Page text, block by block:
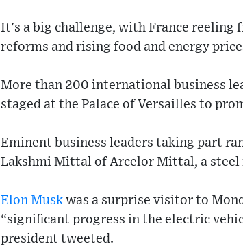
It's a big challenge, with France
reforms and rising food and energy
More than 200 international business
staged at the Palace of Versailles to
Eminent business leaders taking part
Lakshmi Mittal of Arcelor Mittal, a steel
Elon Musk was a surprise visitor to
“significant progress in the electric
president tweeted.